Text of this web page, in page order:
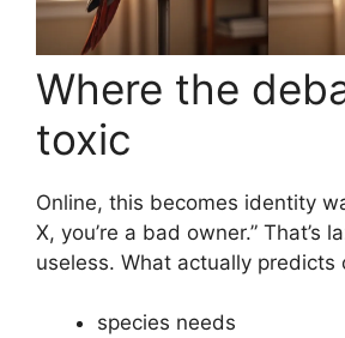
Where the
toxic
Online, this becomes identity
X, you’re a bad owner.” That’s
useless. What actually predicts
species needs